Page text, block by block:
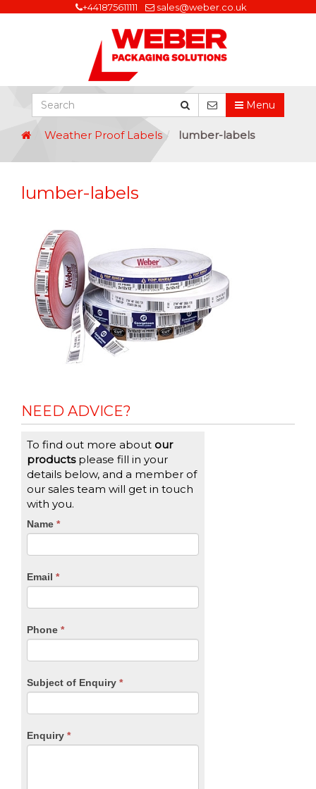
+441875611111 sales@weber.co.uk
Menu
Weather Proof Labels lumber-labels
lumber-labels
NEED ADVICE?
To find out more about our
productsplease fill in your
details below, and a member of
our sales team will get in touch
with you.
CTA
Name *
Email *
Phone *
Subject of Enquiry *
Enquiry *
If
you
are
leave
blank.